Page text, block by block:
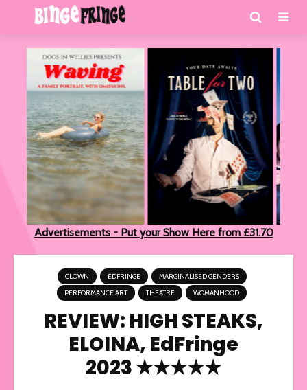
Advertisements - Put your Show Here from £31.70
CLOWN EDFRINGE
MARGINALISED GENDERS
PERFORMANCE ART
THEATRE WOMANHOOD
REVIEW: HIGH STEAKS,
ELOINA, EdFringe
2023 ★★★★★